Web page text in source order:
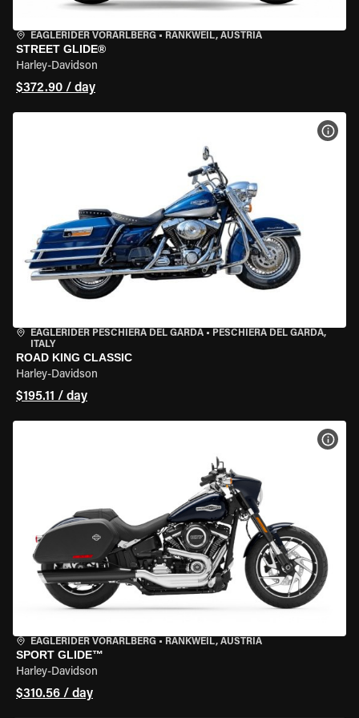
EAGLERIDER VORARLBERG • RANKWEIL, AUSTRIA
STREET GLIDE®
Harley-Davidson
$372.90 / day
EAGLERIDER PESCHIERA DEL GARDA • PESCHIERA DEL GARDA,
ITALY
ROAD KING CLASSIC
Harley-Davidson
$195.11 / day
EAGLERIDER VORARLBERG • RANKWEIL, AUSTRIA
SPORT GLIDE™
Harley-Davidson
$310.56 / day